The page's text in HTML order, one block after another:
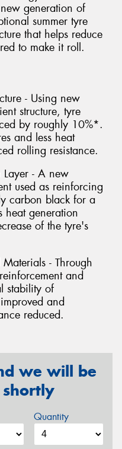
generation of
summer tyre
that helps reduce
to make it roll.
- Using new
structure, tyre
by roughly 10%*.
and less heat
rolling resistance.
Layer - A new
used as reinforcing
carbon black for a
heat generation
of the tyre's
- Through
and
stability of
and
reduced.
we will be
shortly
Quantity